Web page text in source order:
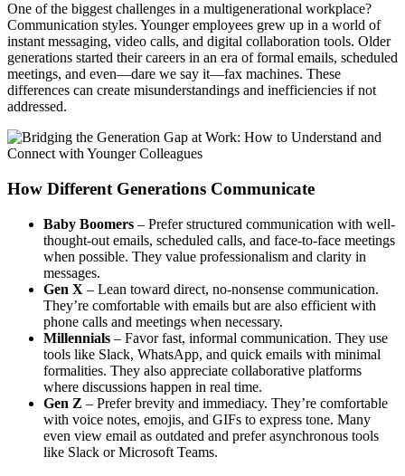
One of the biggest challenges in a multigenerational workplace?
Communication styles. Younger employees grew up in a world of
instant messaging, video calls, and digital collaboration tools. Older
generations started their careers in an era of formal emails, scheduled
meetings, and even—dare we say it—fax machines. These
differences can create misunderstandings and inefficiencies if not
addressed.
How Different Generations Communicate
Baby Boomers – Prefer structured communication with well-
thought-out emails, scheduled calls, and face-to-face meetings
when possible. They value professionalism and clarity in
messages.
Gen X – Lean toward direct, no-nonsense communication.
They’re comfortable with emails but are also efficient with
phone calls and meetings when necessary.
Millennials – Favor fast, informal communication. They use
tools like Slack, WhatsApp, and quick emails with minimal
formalities. They also appreciate collaborative platforms
where discussions happen in real time.
Gen Z – Prefer brevity and immediacy. They’re comfortable
with voice notes, emojis, and GIFs to express tone. Many
even view email as outdated and prefer asynchronous tools
like Slack or Microsoft Teams.